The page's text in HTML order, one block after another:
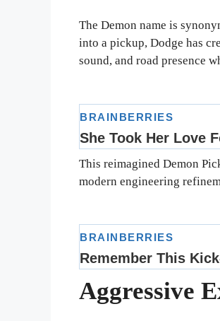
The Demon name is
into a pickup, Dodge has
sound, and road presence
This reimagined Demon
modern engineering
Aggressive